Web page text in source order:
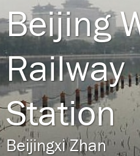
Beijing
Railway
Station
Beijingxi Zhan